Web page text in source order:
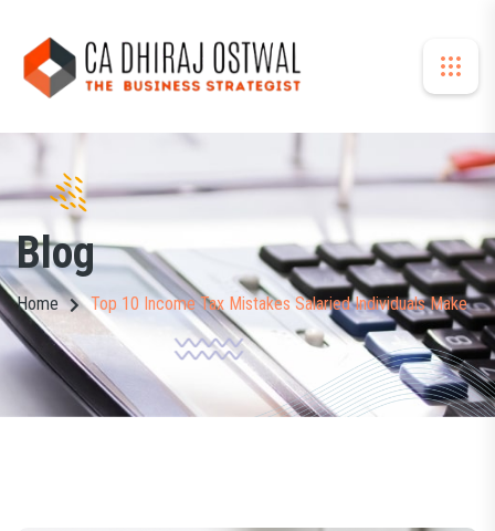
Blog
Home Top 10 Income Tax Mistakes Salaried Individuals Make